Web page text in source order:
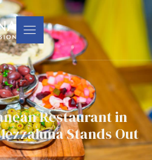
Restaurant in
Stands Out